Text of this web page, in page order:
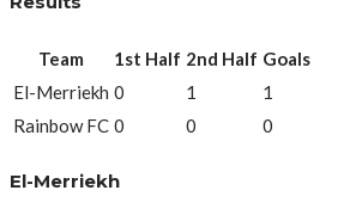
Team 1st Half 2nd Half Goals
El-Merriekh 0 1
1
Rainbow FC 0 0 0
El-Merriekh